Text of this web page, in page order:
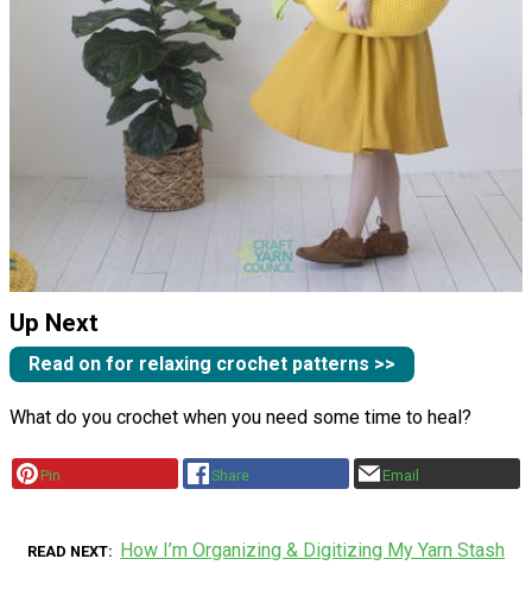
Up Next
Read on for relaxing crochet patterns >>
What do you crochet when you need some time to heal?
Pin Share Email
READ NEXT How I’m Organizing & Digitizing My Yarn Stash